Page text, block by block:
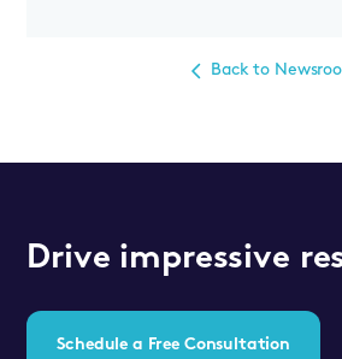
Back to
Drive impressive
Schedule a Free Consultation